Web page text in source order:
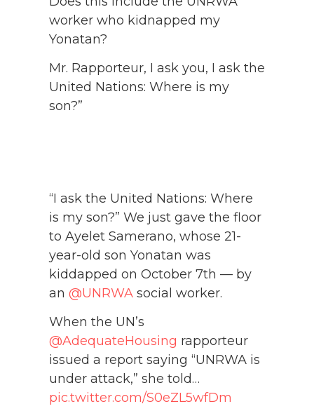
worker who kidnapped my
Yonatan?
Mr. Rapporteur, I ask you, I ask the
United Nations: Where is my
son?”
“I ask the United Nations: Where
is my son?” We just gave the floor
to Ayelet Samerano, whose 21-
year-old son Yonatan was
kiddapped on October 7th — by
an @UNRWA social worker.
When the UN’s
@AdequateHousing rapporteur
issued a report saying “UNRWA is
under attack,” she told…
pic.twitter.com/S0eZL5wfDm